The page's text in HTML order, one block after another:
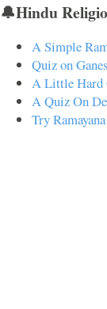
🔔Hindu
A Simple
Quiz on
A Little Hard
A Quiz On
Try